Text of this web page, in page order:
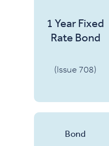
Product Name
1 Year Fixed
Rate Bond
(Issue 708)
Bond